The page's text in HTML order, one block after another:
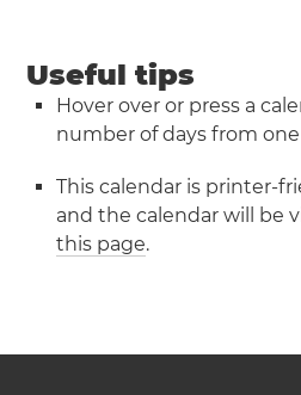
Useful tips
Hover over or press a
number of days from
This calendar is printer-
and the calendar will be
this page.